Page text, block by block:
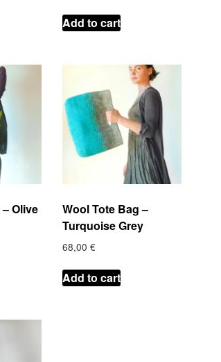
Add to cart
Olive
Wool Tote Bag –
Turquoise Grey
68,00 €
Add to cart